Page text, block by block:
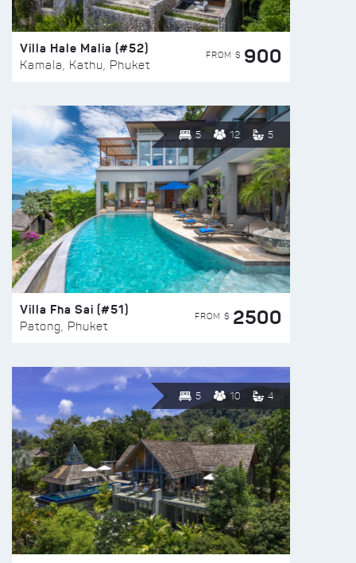
Villa Hale Malia (#52)
Kamala, Kathu, Phuket
FROM $ 900
5 12 5
Villa Fha Sai (#51)
Patong, Phuket
FROM $ 2500
5 10 4